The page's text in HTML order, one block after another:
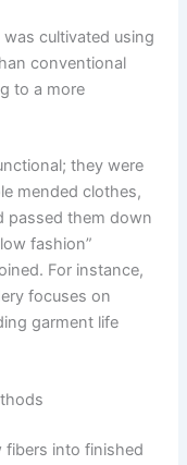
cultivated using
conventional
to a more
they were
mended clothes,
passed them down
fashion”
For instance,
focuses on
garment life
fibers into finished